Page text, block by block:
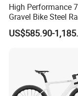
High Performance
Gravel Bike Steel
Road Bicycle for
Professional
US$585.90-